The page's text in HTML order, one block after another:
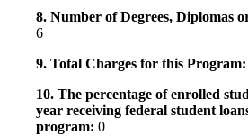
8. Number of Degrees, Diplomas
6
9. Total Charges for this Program:
10. The percentage of enrolled
year receiving federal student
program: 0